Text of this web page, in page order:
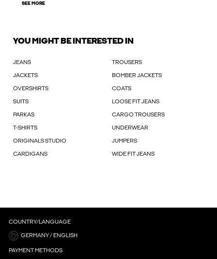
SEE MORE
YOU MIGHT BE INTERESTED IN
JEANS TROUSERS
JACKETS BOMBER JACKETS
OVERSHIRTS COATS
SUITS LOOSE FIT JEANS
PARKAS CARGO TROUSERS
T-SHIRTS UNDERWEAR
ORIGINALS STUDIO JUMPERS
CARDIGANS WIDE FIT JEANS
COUNTRY/LANGUAGE
GERMANY / ENGLISH
PAYMENT METHODS